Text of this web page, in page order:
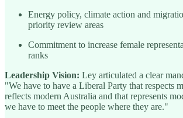
Energy policy, climate action and
priority review areas
Commitment to increase female
ranks
Leadership Vision: Ley articulated a clear
"We have to have a Liberal Party that respects
reflects modern Australia and that represents
we have to meet the people where they are."